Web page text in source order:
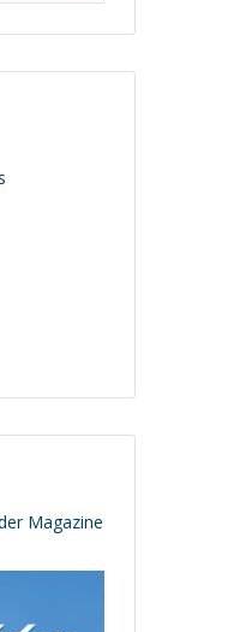
Magazine